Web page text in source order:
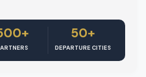
50+
DEPARTURE CITIES